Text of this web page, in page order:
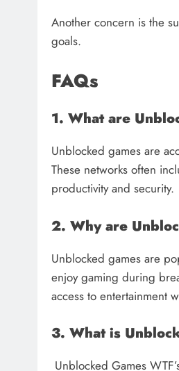
Another concern is the
goals.
FAQs
1. What are
Unblocked games are
These networks often
productivity and security.
2. Why are
Unblocked games are
enjoy gaming during
access to entertainment
3. What is
Unblocked Games